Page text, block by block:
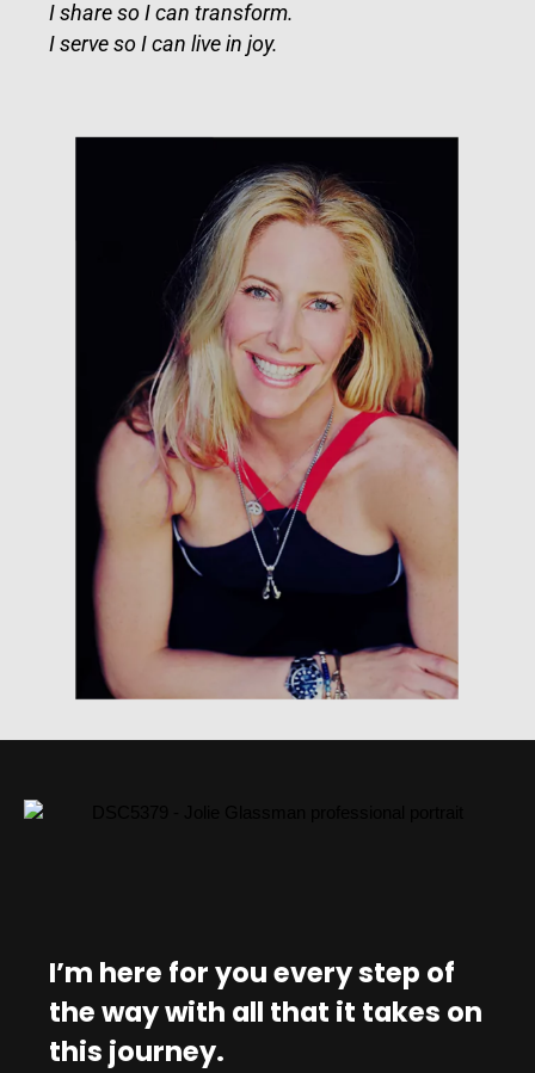
I share so I can transform.
I serve so I can live in joy.
I’m here for you every step of
the way with all that it takes on
this journey.